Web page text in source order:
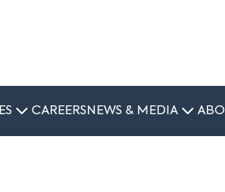
CAREERS NEWS & MEDIA